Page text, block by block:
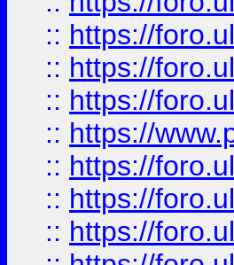
:: https://
:: https://
:: https://
:: https://
:: https://
:: https://
:: https://